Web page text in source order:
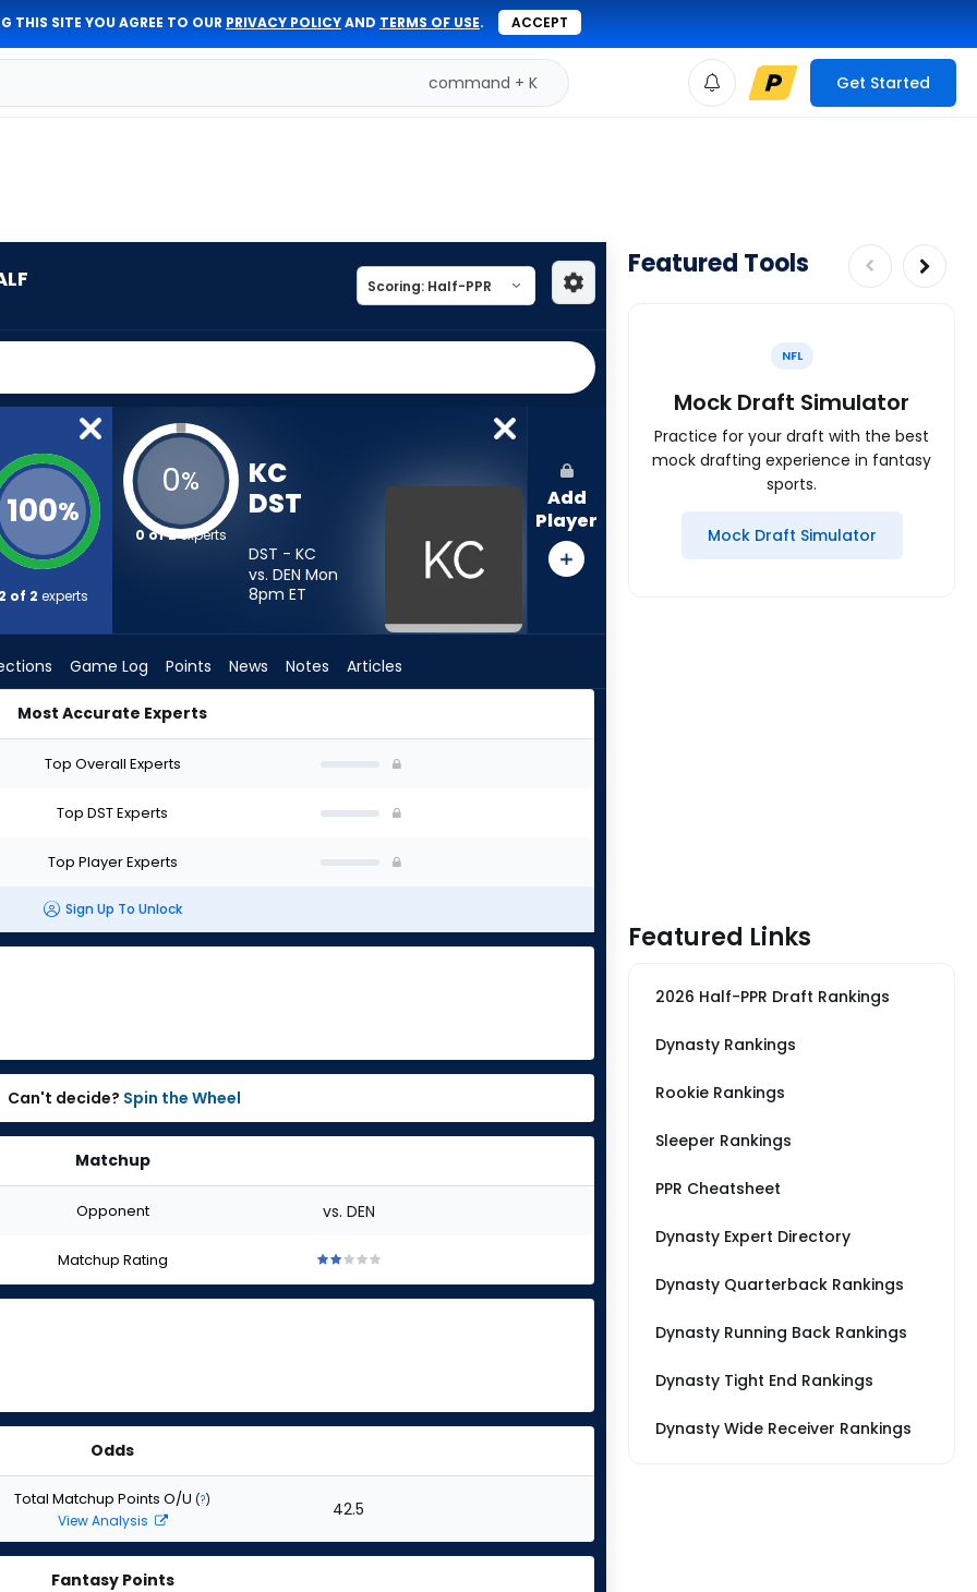
THIS SITE YOU AGREE TO OUR PRIVACY POLICYAND TERMS OF USE. ACCEPT
command + K Get Started
100%
2 of 2 experts
0%
0 of 2experts
KC
DST
DST - KC
vs. DEN Mon
8pm ET
Add
Player
Game Log Points News Notes Articles
Most Accurate Experts
Top Overall Experts
Top DST Experts
Top Player Experts
Sign Up To Unlock
Can't decide? Spin the Wheel
Matchup
Opponent vs. DEN
Matchup Rating
outoutoutoutout
Odds
Total Matchup Points O/U (?)
View Analysis 42.5
Fantasy Points
Featured Tools
NFL
Mock Draft Simulator
Practice for your draft with the best
mock drafting experience in fantasy
sports.
Mock Draft Simulator
Featured Links
2026 Half-PPR Draft Rankings
Dynasty Rankings
Rookie Rankings
Sleeper Rankings
PPR Cheatsheet
Dynasty Expert Directory
Dynasty Quarterback Rankings
Dynasty Running Back Rankings
Dynasty Tight End Rankings
Dynasty Wide Receiver Rankings